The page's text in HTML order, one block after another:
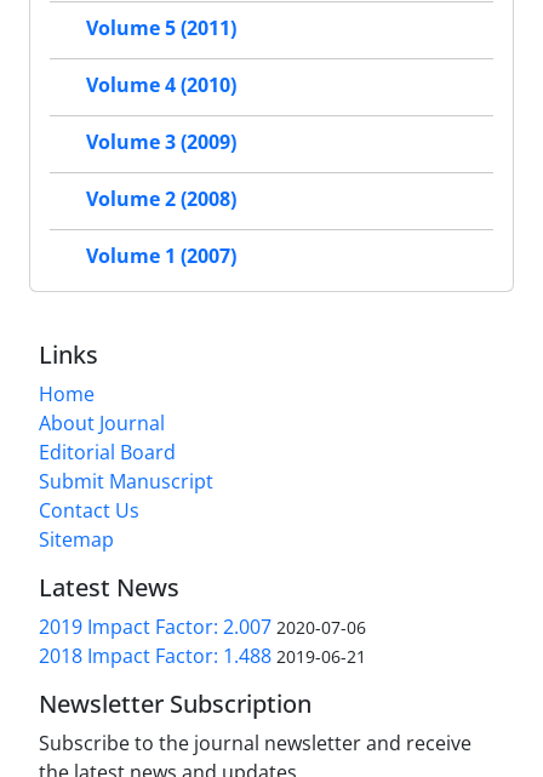
Volume 5 (2011)
Volume 4 (2010)
Volume 3 (2009)
Volume 2 (2008)
Volume 1 (2007)
Links
Home
About Journal
Editorial Board
Submit Manuscript
Contact Us
Sitemap
Latest News
2019 Impact Factor: 2.007 2020-07-06
2018 Impact Factor: 1.488 2019-06-21
Newsletter Subscription
Subscribe to the journal newsletter and receive